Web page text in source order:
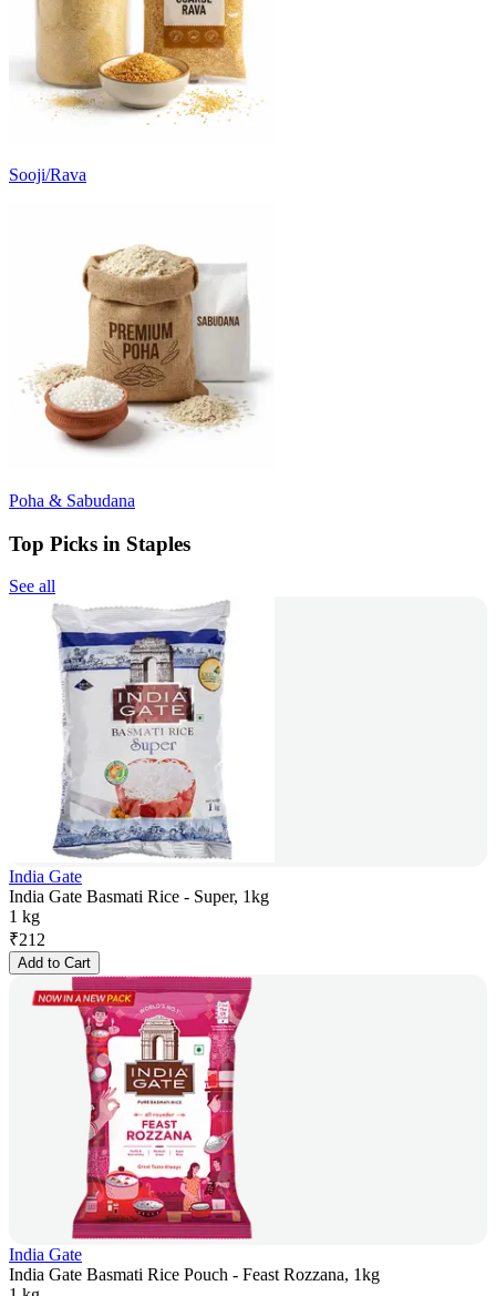
Sooji/Rava
Poha & Sabudana
Top Picks in Staples
See all
India Gate
India Gate Basmati Rice - Super, 1kg
1 kg
₹212
Add to Cart
India Gate
India Gate Basmati Rice Pouch - Feast Rozzana, 1kg